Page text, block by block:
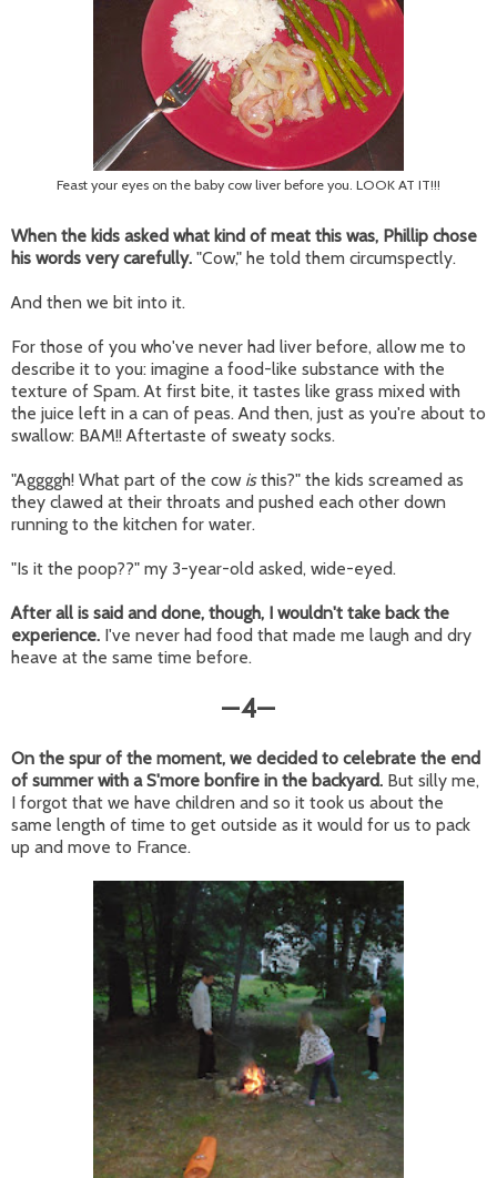
Feast your eyes on the baby cow liver before you. LOOK AT IT!!!
When the kids asked what kind of meat this was, Phillip chose
his words very carefully. "Cow," he told them circumspectly.
And then we bit into it.
For those of you who've never had liver before, allow me to
describe it to you: imagine a food-like substance with the
texture of Spam. At first bite, it tastes like grass mixed with
the juice left in a can of peas. And then, just as you're about to
swallow: BAM!! Aftertaste of sweaty socks.
"Aggggh! What part of the cow isthis?" the kids screamed as
they clawed at their throats and pushed each other down
running to the kitchen for water.
"Is it the poop??" my 3-year-old asked, wide-eyed.
After all is said and done, though, I wouldn't take back the
experience. I've never had food that made me laugh and dry
heave at the same time before.
—4—
On the spur of the moment, we decided to celebrate the end
of summer with a S'more bonfire in the backyard. But silly me,
I forgot that we have children and so it took us about the
same length of time to get outside as it would for us to pack
up and move to France.